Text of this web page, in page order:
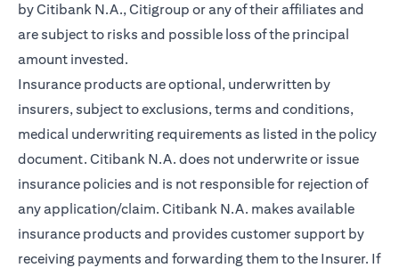
by Citibank N.A., Citigroup or any of their affiliates and
are subject to risks and possible loss of the principal
amount invested.
Insurance products are optional, underwritten by
insurers, subject to exclusions, terms and conditions,
medical underwriting requirements as listed in the policy
document. Citibank N.A. does not underwrite or issue
insurance policies and is not responsible for rejection of
any application/claim. Citibank N.A. makes available
insurance products and provides customer support by
receiving payments and forwarding them to the Insurer. If